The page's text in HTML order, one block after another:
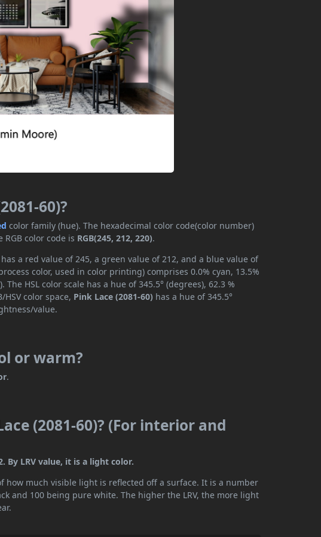
60)?
color family (hue). The hexadecimal color code(color number)
RGB color code is RGB(245, 212, 220).
a red value of 245, a green value of 212, and a blue value of
color, used in color printing) comprises 0.0% cyan, 13.5%
HSL color scale has a hue of 345.5° (degrees), 62.3 %
color space, Pink Lace (2081-60) has a hue of 345.5°
value.
or warm?
.
(2081-60)? (For interior and
By LRV value, it is a light color.
how much visible light is reflected off a surface. It is a number
and 100 being pure white. The higher the LRV, the more light